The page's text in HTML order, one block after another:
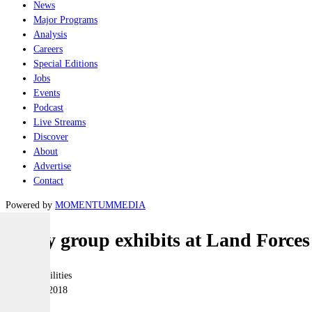
News
Major Programs
Analysis
Careers
Special Editions
Jobs
Events
Podcast
Live Streams
Discover
About
Advertise
Contact
Powered by MOMENTUMMEDIA
Soucy group exhibits at Land
Joint-capabilities
27 August 2018